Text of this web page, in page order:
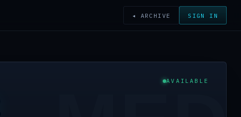
◂ ARCHIVE SIGN IN
AVAILABLE